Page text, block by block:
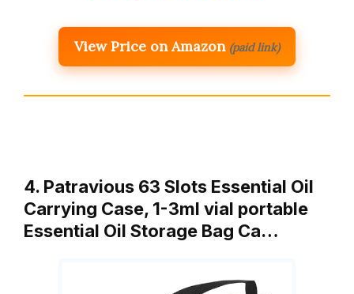
View Price on Amazon (paid link)
4. Patravious 63 Slots Essential Oil
Carrying Case, 1-3ml vial portable
Essential Oil Storage Bag Ca…